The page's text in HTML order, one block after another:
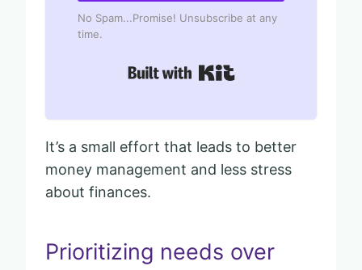
No Spam...Promise! Unsubscribe at any
time.
It’s a small effort that leads to better
money management and less stress
about finances.
Prioritizing needs over